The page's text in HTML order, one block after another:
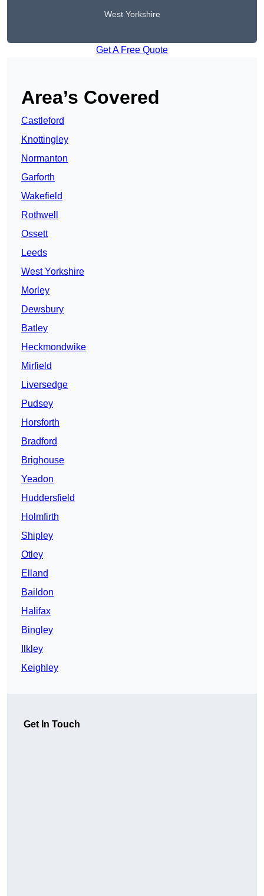
West Yorkshire
Get A Free Quote
Area’s Covered
Castleford
Knottingley
Normanton
Garforth
Wakefield
Rothwell
Ossett
Leeds
West Yorkshire
Morley
Dewsbury
Batley
Heckmondwike
Mirfield
Liversedge
Pudsey
Horsforth
Bradford
Brighouse
Yeadon
Huddersfield
Holmfirth
Shipley
Otley
Elland
Baildon
Halifax
Bingley
Ilkley
Keighley
Get In Touch